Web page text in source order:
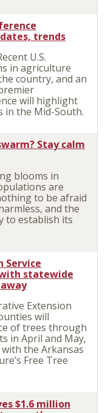
trends
U.S.
in agriculture
country, and an
will highlight
in the Mid-South.
Stay calm
blooms in
are
to be afraid
and the
to establish its
Service
statewide
Extension
will
of trees through
in April and May,
the Arkansas
Free Tree
$1.6 million